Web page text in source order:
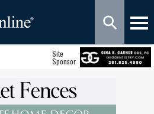
Site
Sponsor